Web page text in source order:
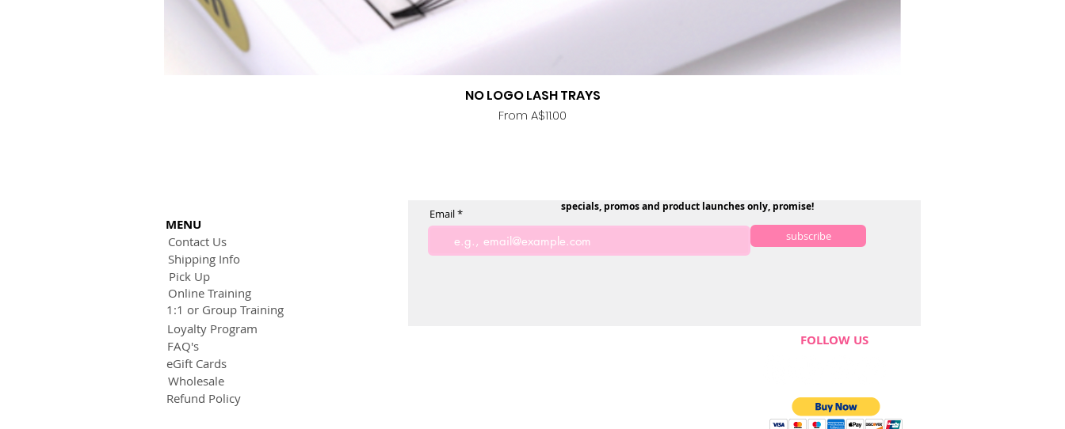
Quick View
NO LOGO LASH TRAYS
From A$11.00
Sale Price
MENU
Contact Us
Shipping Info
Pick Up
Online Training
1:1 or Group Training
Loyalty Program
FAQ's
eGift Cards
Wholesale
Refund Policy
specials, promos and product launches only, promise!
Email
subscribe
FOLLOW US